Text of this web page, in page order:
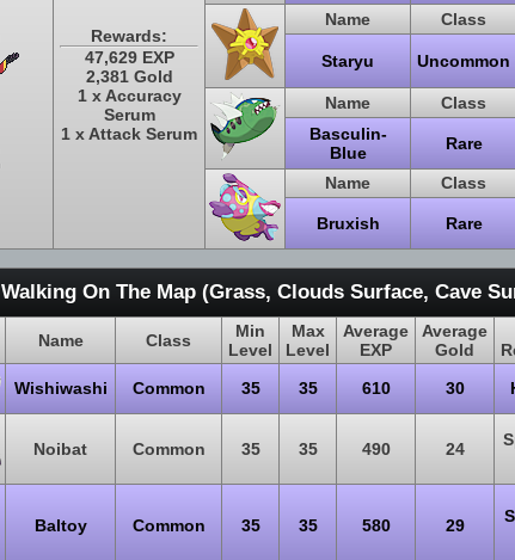
Rewards:
47,629 EXP
2,381 Gold
1 x Accuracy
Serum
1 x Attack Serum
Name
Class
Staryu Uncommon
Name
Class
Basculin-
Blue
Rare
Name Class
Bruxish Rare
Walking On The Map (Grass, Clouds Surface, Cave
Name Class
Min
Level
Max
Level
Average
EXP
Average
Gold
Wishiwashi Common 35 35 610 30
Noibat Common 35 35 490 24
Baltoy Common 35 35 580 29